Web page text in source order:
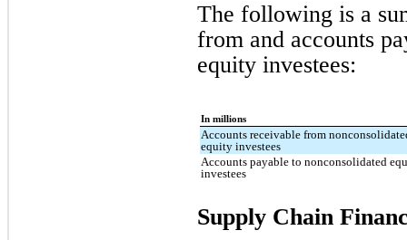
The following is a
from and accounts
equity investees:
In millions
Accounts receivable from
equity investees
Accounts payable to nonconsolidated
investees
Supply Chain